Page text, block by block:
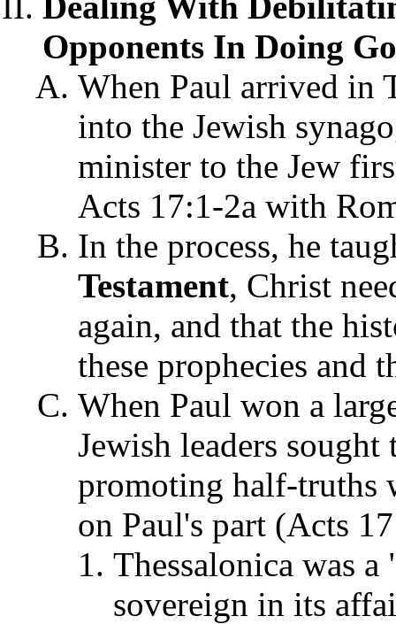
Opponents In Doing
When Paul arrived in
into the Jewish
minister to the Jew
Acts 17:1-2a with
In the process, he
Testament, Christ
again, and that the
these prophecies and
When Paul won a
Jewish leaders
promoting half-truths
on Paul's part (Acts
Thessalonica was
sovereign in its